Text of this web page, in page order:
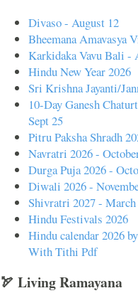
Divaso - August 12
Bheemana Amavasya
Karkidaka Vavu Bali -
Hindu New Year 2026
Sri Krishna Jayanti/
10-Day Ganesh
Sept 25
Pitru Paksha Shradh
Navratri 2026 -
Durga Puja 2026 -
Diwali 2026 -
Shivratri 2027 -
Hindu Festivals 2026
Hindu calendar 2026
With Tithi Pdf
🏹 Living Ramayana